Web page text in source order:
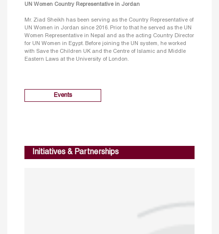
UN Women Country Representative in Jordan
Mr. Ziad Sheikh has been serving as the Country Representative of
UN Women in Jordan since 2016. Prior to that he served as the UN
Women Representative in Nepal and as the acting Country Director
for UN Women in Egypt. Before joining the UN system, he worked
with Save the Children UK and the Centre of Islamic and Middle
Eastern Laws at the University of London.
Events
Initiatives & Partnerships